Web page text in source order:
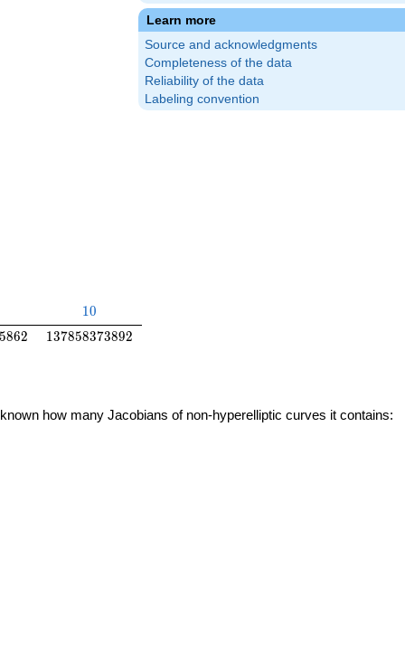
Learn more
Source and acknowledgments
Completeness of the data
Reliability of the data
Labeling convention
10
10
5862 137858373892
137858373892
how many Jacobians of non-hyperelliptic curves it contains: